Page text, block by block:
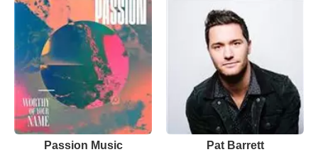
Passion Music Pat Barrett